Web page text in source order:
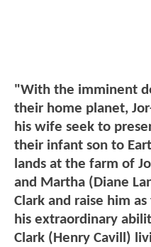
"With the imminent
their home planet,
his wife seek to
their infant son to
lands at the farm of
and Martha (Diane
Clark and raise him
his extraordinary
Clark (Henry Cavill)